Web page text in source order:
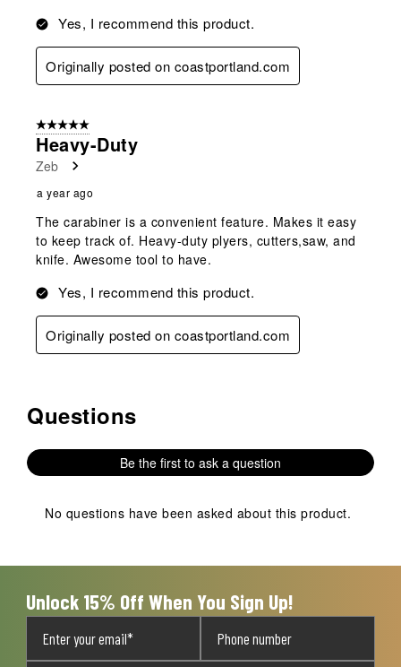
Yes, I recommend this product.
Originally posted on coastportland.com
5 out of 5 stars.
Heavy-Duty
Zeb
a year ago
The carabiner is a convenient feature. Makes it easy
to keep track of. Heavy-duty plyers, cutters,saw, and
knife. Awesome tool to have.
Yes, I recommend this product.
Originally posted on coastportland.com
No questions have been asked about this product.
Questions
Be the first to ask a question
No questions have been asked about this product.
Unlock 15% Off When You Sign Up!